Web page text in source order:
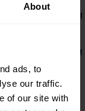
About
ads, to
our traffic.
of our site with
(IWN)
Networking